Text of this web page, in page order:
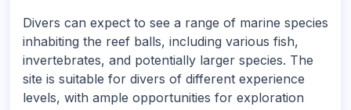
Divers can expect to see a range of marine species
inhabiting the reef balls, including various fish,
invertebrates, and potentially larger species. The
site is suitable for divers of different experience
levels, with ample opportunities for exploration